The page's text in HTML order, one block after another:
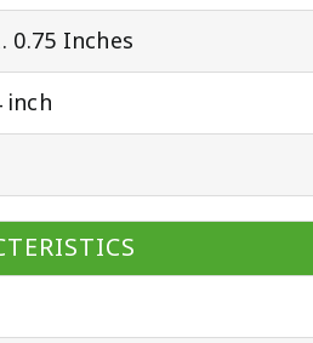
Inches